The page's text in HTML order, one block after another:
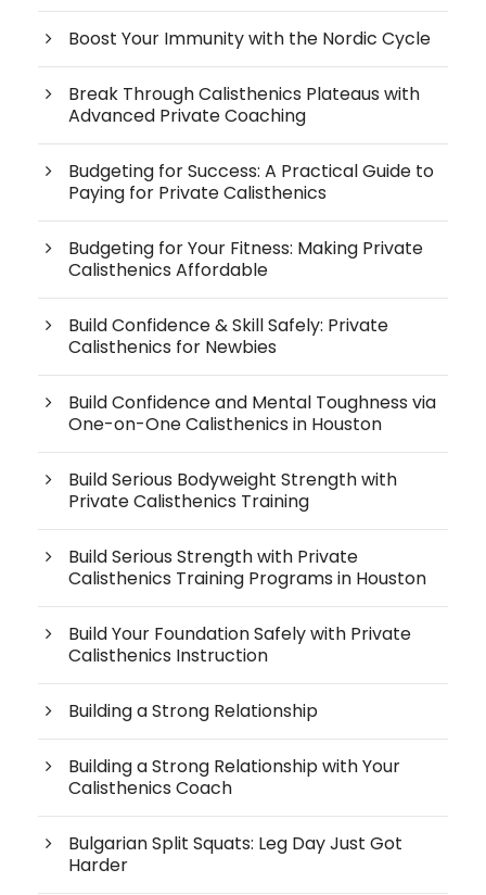
Boost Your Immunity with the Nordic Cycle
Break Through Calisthenics Plateaus with
Advanced Private Coaching
Budgeting for Success: A Practical Guide to
Paying for Private Calisthenics
Budgeting for Your Fitness: Making Private
Calisthenics Affordable
Build Confidence & Skill Safely: Private
Calisthenics for Newbies
Build Confidence and Mental Toughness via
One-on-One Calisthenics in Houston
Build Serious Bodyweight Strength with
Private Calisthenics Training
Build Serious Strength with Private
Calisthenics Training Programs in Houston
Build Your Foundation Safely with Private
Calisthenics Instruction
Building a Strong Relationship
Building a Strong Relationship with Your
Calisthenics Coach
Bulgarian Split Squats: Leg Day Just Got
Harder